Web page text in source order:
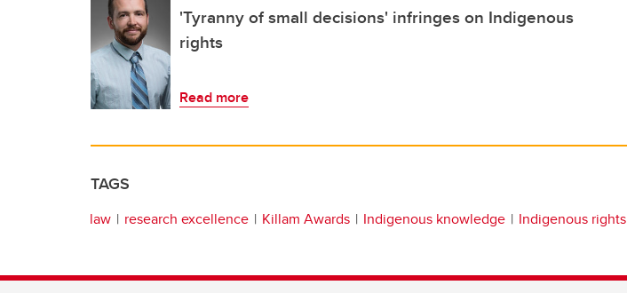
'Tyranny of small decisions' infringes on Indigenous
rights
Read more
TAGS
law research excellence Killam Awards Indigenous knowledge Indigenous rights